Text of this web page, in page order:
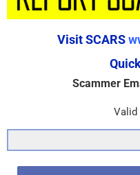
Visit SCARS
Scammer
Valid